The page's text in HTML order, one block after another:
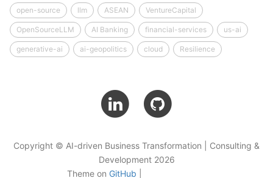
open-source llm ASEAN VentureCapital
OpenSourceLLM AI Banking financial-services us-ai
generative-ai ai-geopolitics cloud Resilience
Copyright © AI-driven Business Transformation | Consulting &
Development 2026
Theme on GitHub